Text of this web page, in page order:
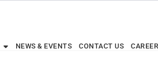
NEWS & EVENTS CONTACT US CAREER